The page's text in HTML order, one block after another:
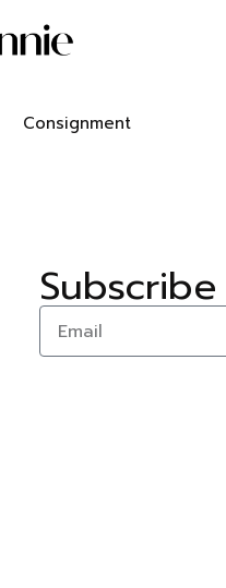
Consignment
Subscribe